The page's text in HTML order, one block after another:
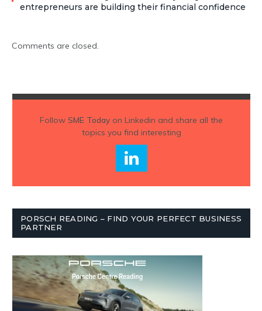
entrepreneurs are building their financial confidence
Comments are closed.
Follow SME Todayon Linkedin and share all the
topics you find interesting
PORSCH READING – FIND YOUR PERFECT BUSINESS
PARTNER